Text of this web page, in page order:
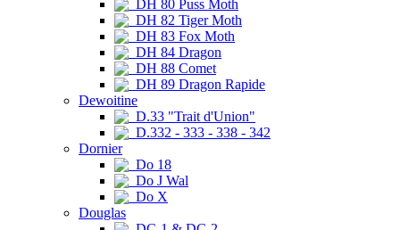
DH 80 Puss Moth
DH 82 Tiger Moth
DH 83 Fox Moth
DH 84 Dragon
DH 88 Comet
DH 89 Dragon Rapide
Dewoitine
D.33 "Trait d'Union"
D.332 - 333 - 338 - 342
Dornier
Do 18
Do J Wal
Do X
Douglas